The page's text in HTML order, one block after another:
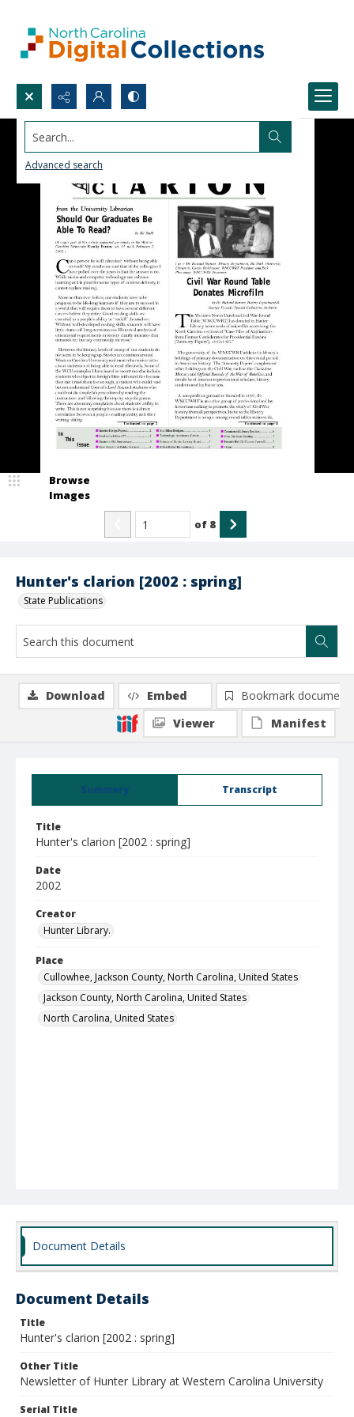
Search...
Advanced search
Hunter's clarion [2002 : spring]
State Publications
Browse
Images
of 8
Summary Transcript
Title
Hunter's clarion [2002 : spring]
Date
2002
Creator
Hunter Library.
Place
Cullowhee, Jackson County, North Carolina, United States
Jackson County, North Carolina, United States
North Carolina, United States
Download Embed
Bookmark document
Viewer
Manifest
Document Details
Document Details
Title
Hunter's clarion [2002 : spring]
Other Title
Newsletter of Hunter Library at Western Carolina University
Serial Title